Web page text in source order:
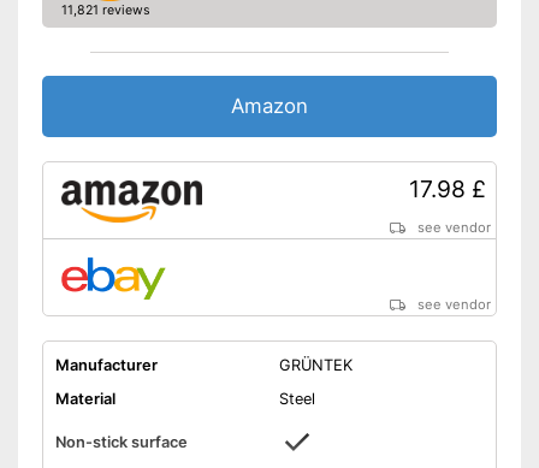
11,821 reviews
Amazon
17.98 £
see vendor
see vendor
Manufacturer
GRÜNTEK
Material
Steel
Non-stick surface